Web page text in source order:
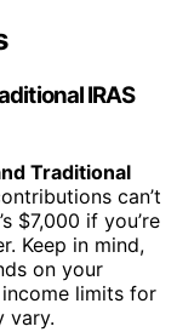
IRAS
Traditional
can’t
$7,000 if you’re
Keep in mind,
on your
limits for
vary.